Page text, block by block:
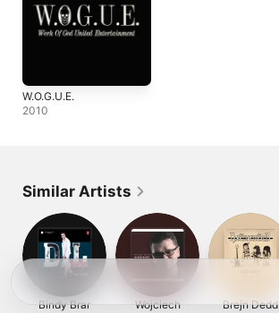
W.O.G.U.E.
2010
Similar Artists
Bindy Brar Wojciech Brejn Dedd